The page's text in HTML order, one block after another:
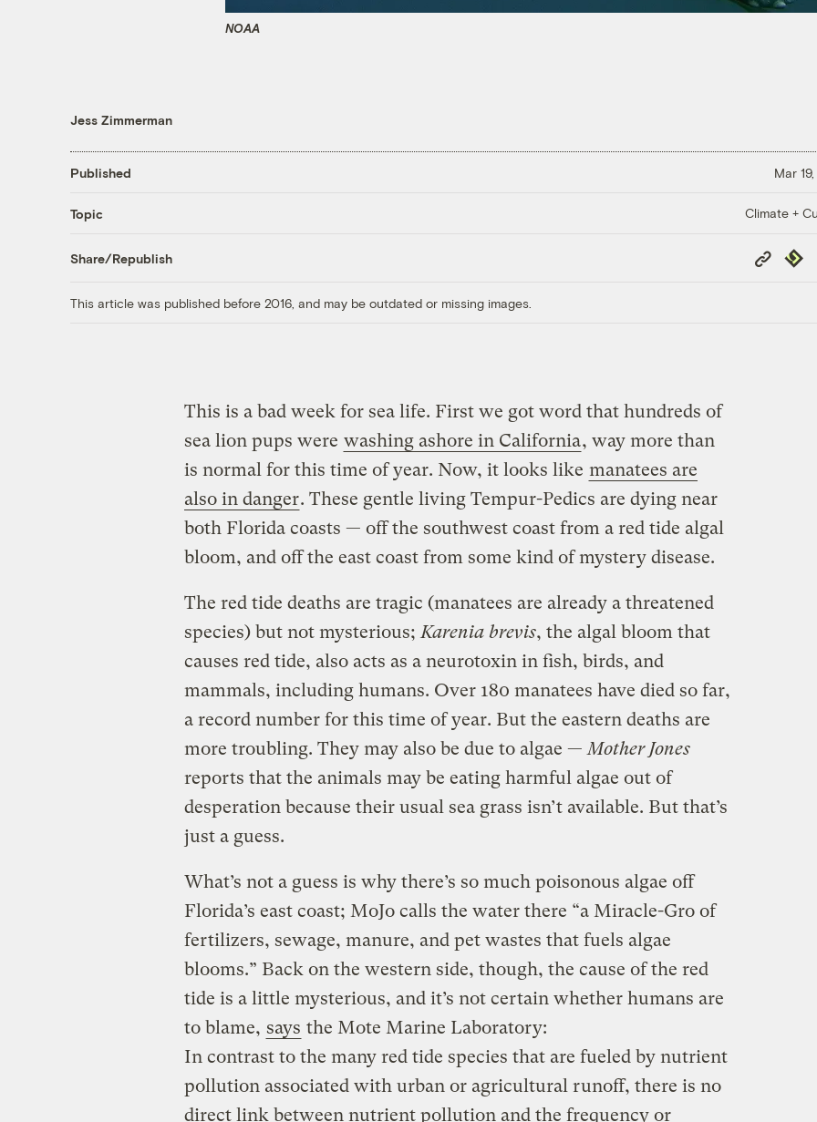
NOAA
Jess Zimmerman
Published Mar
Topic Climate +
Share/Republish
Copy
Link
This article was published before 2016, and may be outdated or missing images.
This is a bad week for sea life. First we got word that hundreds of
sea lion pups were washing ashore in California, way more than
is normal for this time of year. Now, it looks like manatees are
also in danger. These gentle living Tempur-Pedics are dying near
both Florida coasts — off the southwest coast from a red tide algal
bloom, and off the east coast from some kind of mystery disease.
The red tide deaths are tragic (manatees are already a threatened
species) but not mysterious;Karenia brevis, the algal bloom that
causes red tide, also acts as a neurotoxin in fish, birds, and
mammals, including humans. Over 180 manatees have died so far,
a record number for this time of year. But the eastern deaths are
more troubling. They may also be due to algae —Mother Jones
reports that the animals may be eating harmful algae out of
desperation because their usual sea grass isn’t available. But that’s
just a guess.
What’s not a guess is why there’s so much poisonous algae off
Florida’s east coast; MoJo calls the water there “a Miracle-Gro of
fertilizers, sewage, manure, and pet wastes that fuels algae
blooms.” Back on the western side, though, the cause of the red
tide is a little mysterious, and it’s not certain whether humans are
to blame, says the Mote Marine Laboratory:
In contrast to the many red tide species that are fueled by nutrient
pollution associated with urban or agricultural runoff, there is no
direct link between nutrient pollution and the frequency or